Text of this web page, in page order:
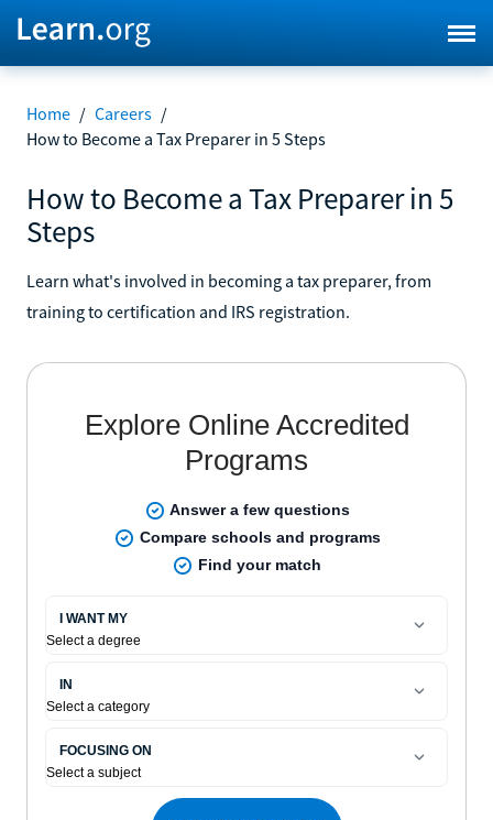
Home / Careers /
How to Become a Tax Preparer in 5 Steps
How to Become a Tax Preparer in 5
Steps
Learn what's involved in becoming a tax preparer, from
training to certification and IRS registration.